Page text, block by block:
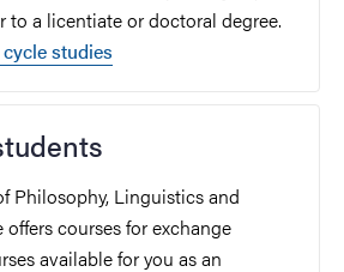
to a licentiate or doctoral degree.
studies
Philosophy, Linguistics and
offers courses for exchange
available for you as an